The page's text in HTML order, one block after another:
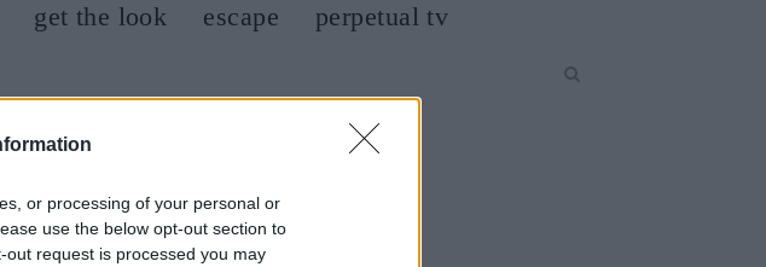
or processing of your personal or
use the below opt-out section to
request is processed you may
get the look escape
perpetual tv